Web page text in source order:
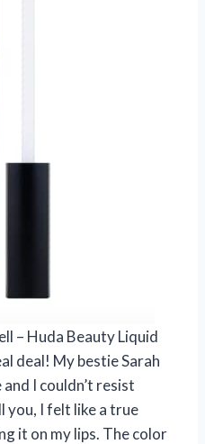
– Huda Beauty Liquid
deal! My bestie Sarah
I couldn’t resist
you, I felt like a true
it on my lips. The color